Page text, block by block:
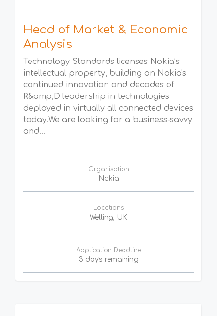
Head of Market & Economic
Analysis
Technology Standards licenses Nokia’s
intellectual property, building on Nokia's
continued innovation and decades of
R&amp;D leadership in technologies
deployed in virtually all connected devices
today.We are looking for a business-savvy
and...
Organisation
Nokia
Locations
Welling, UK
Application Deadline
3 days remaining